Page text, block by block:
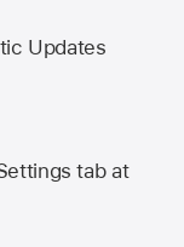
Updates
tab at